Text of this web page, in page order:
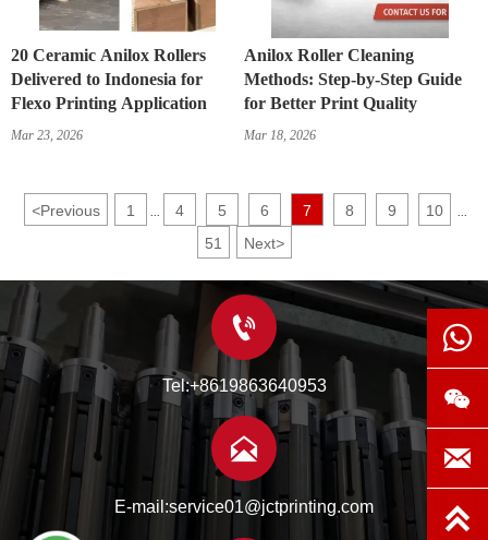
20 Ceramic Anilox Rollers
Delivered to Indonesia for
Flexo Printing Application
Mar 23, 2026
Anilox Roller Cleaning
Methods: Step-by-Step Guide
for Better Print Quality
Mar 18, 2026
<Previous 1 4 5 6 7 8 9 10
51 Next>

Tel:+8619863640953

E-mail:service01@jctprinting.com



